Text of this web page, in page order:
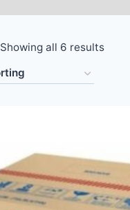
Showing all 6 results